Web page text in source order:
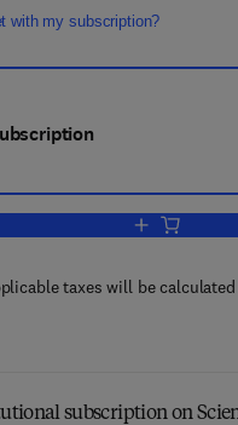
with my subscription?
Add to
taxes will be
subscription on